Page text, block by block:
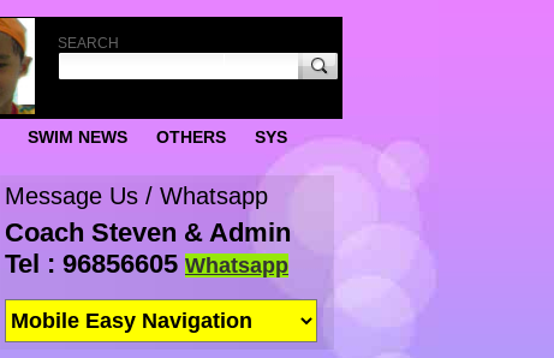
SEARCH
SWIM NEWS OTHERS SYS
Message Us / Whatsapp
Coach Steven & Admin
Tel : 96856605 Whatsapp